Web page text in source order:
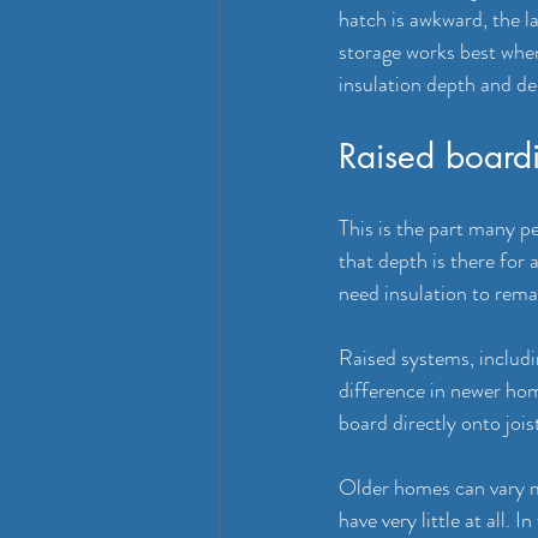
hatch is awkward, the
storage works best
insulation depth and
Raised
This is the part many
that depth is there for
need insulation to
Raised systems,
difference in newer
board directly onto
Older homes can vary
have very little at all.